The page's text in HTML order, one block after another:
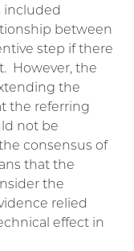
included
between
step if there
However, the
the
the referring
not be
consensus of
that the
the
relied
effect in